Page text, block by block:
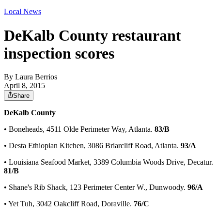
Local News
DeKalb County restaurant
inspection scores
By Laura Berrios
April 8, 2015
Share
DeKalb County
• Boneheads, 4511 Olde Perimeter Way, Atlanta. 83/B
• Desta Ethiopian Kitchen, 3086 Briarcliff Road, Atlanta. 93/A
• Louisiana Seafood Market, 3389 Columbia Woods Drive, Decatur.
81/B
• Shane's Rib Shack, 123 Perimeter Center W., Dunwoody. 96/A
• Yet Tuh, 3042 Oakcliff Road, Doraville. 76/C